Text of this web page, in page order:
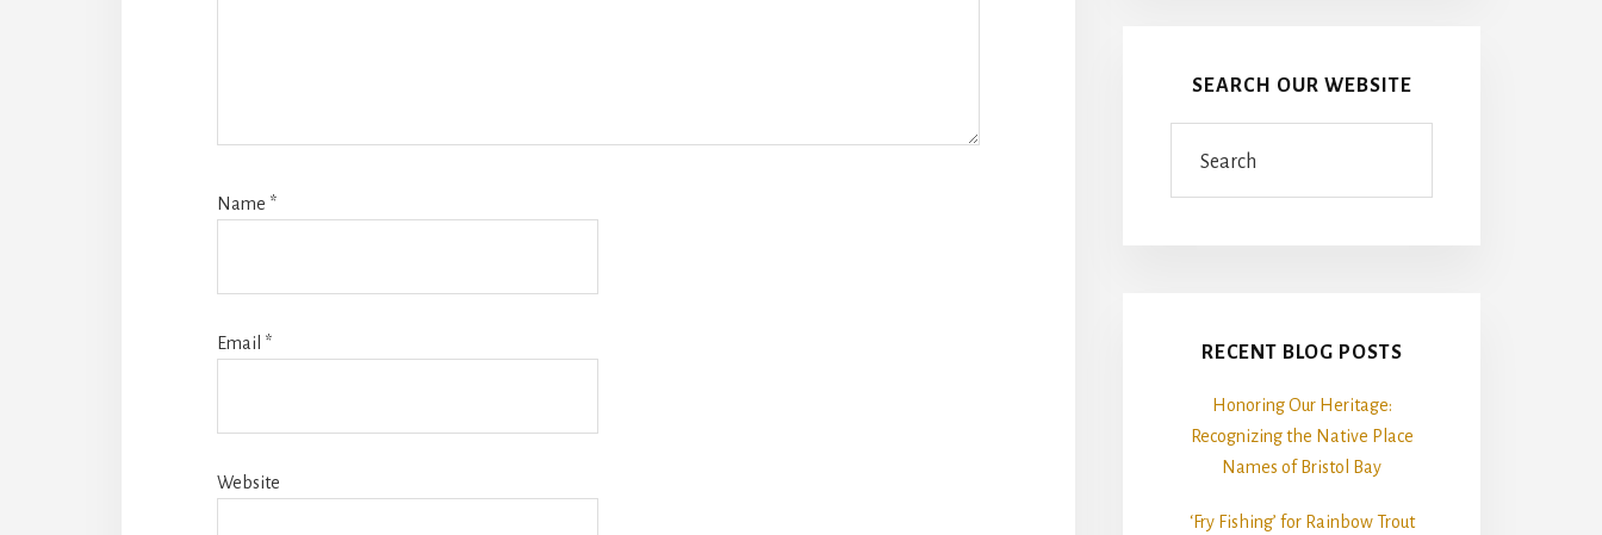
Name *
Email *
Website
SEARCH OUR WEBSITE
RECENT BLOG POSTS
Honoring Our Heritage:
Recognizing the Native Place
Names of Bristol Bay
‘Fry Fishing’ for Rainbow Trout